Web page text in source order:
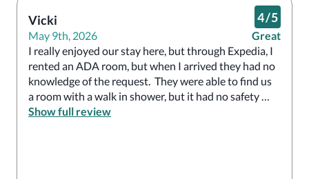
Vicki
May 9th, 2026
4/5
Great
I really enjoyed our stay here, but through Expedia, I
rented an ADA room, but when I arrived they had no
knowledge of the request.  They were able to find us
a room with a walk in shower, but it had no safety
bars, so I was not able to use it.  Next time, I will not
Show full review